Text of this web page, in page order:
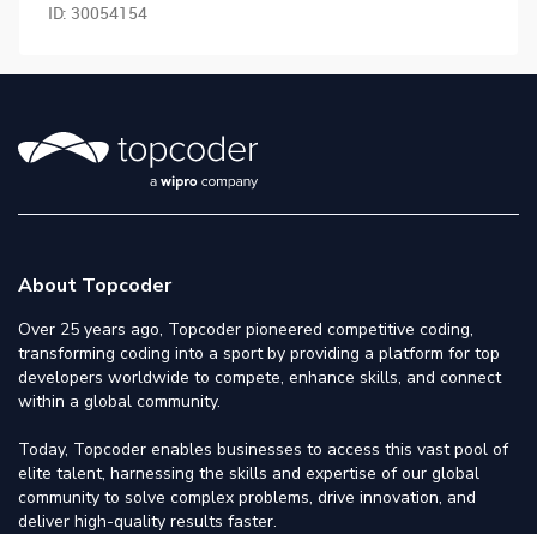
ID: 30054154
About Topcoder
Over 25 years ago, Topcoder pioneered competitive coding,
transforming coding into a sport by providing a platform for top
developers worldwide to compete, enhance skills, and connect
within a global community.
Today, Topcoder enables businesses to access this vast pool of
elite talent, harnessing the skills and expertise of our global
community to solve complex problems, drive innovation, and
deliver high-quality results faster.